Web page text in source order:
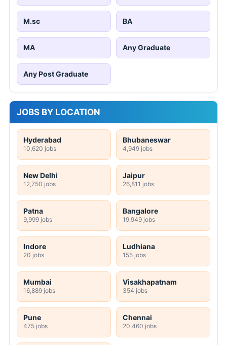
M.sc BA
MA Any Graduate
Any Post Graduate
JOBS BY LOCATION
Hyderabad
10,620 jobs
Bhubaneswar
4,949 jobs
New Delhi
12,750 jobs
Jaipur
26,811 jobs
Patna
9,999 jobs
Bangalore
19,949 jobs
Indore
20 jobs
Ludhiana
155 jobs
Mumbai
16,889 jobs
Visakhapatnam
354 jobs
Pune
475 jobs
Chennai
20,460 jobs